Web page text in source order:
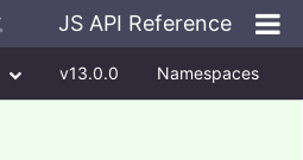
JS API Reference
v13.0.0 Namespaces